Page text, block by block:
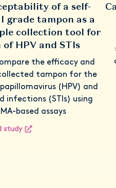
of a self-
grade tampon as a
collection tool for
HPV and STIs
the efficacy and
tampon for the
(HPV) and
infections (STIs) using
based assays
study